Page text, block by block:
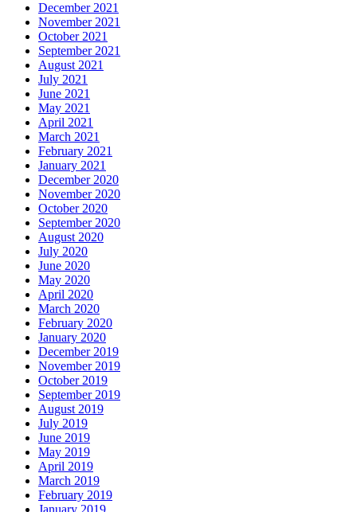
December 2021
November 2021
October 2021
September 2021
August 2021
July 2021
June 2021
May 2021
April 2021
March 2021
February 2021
January 2021
December 2020
November 2020
October 2020
September 2020
August 2020
July 2020
June 2020
May 2020
April 2020
March 2020
February 2020
January 2020
December 2019
November 2019
October 2019
September 2019
August 2019
July 2019
June 2019
May 2019
April 2019
March 2019
February 2019